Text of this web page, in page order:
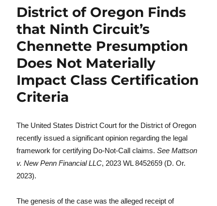
District of Oregon Finds
that Ninth Circuit’s
Chennette Presumption
Does Not Materially
Impact Class Certification
Criteria
The United States District Court for the District of Oregon
recently issued a significant opinion regarding the legal
framework for certifying Do-Not-Call claims. See Mattson
v. New Penn Financial LLC, 2023 WL 8452659 (D. Or.
2023).
The genesis of the case was the alleged receipt of